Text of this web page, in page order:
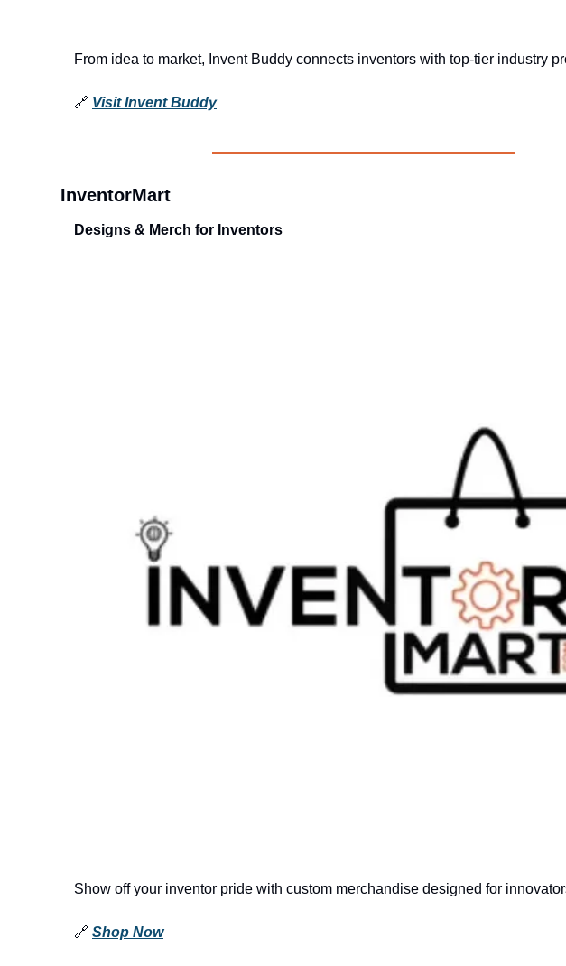
From idea to market, Invent Buddy connects inventors with top-tier industry
🔗 Visit Invent Buddy
InventorMart
Designs & Merch for Inventors
Show off your inventor pride with custom merchandise designed for
🔗 Shop Now